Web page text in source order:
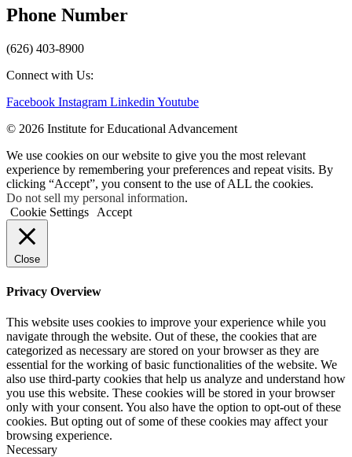
Phone Number
(626) 403-8900
Connect with Us:
Facebook Instagram Linkedin Youtube
© 2026 Institute for Educational Advancement
We use cookies on our website to give you the most relevant
experience by remembering your preferences and repeat visits. By
clicking “Accept”, you consent to the use of ALL the cookies.
Do not sell my personal information.
Cookie Settings
Accept
Close
Privacy Overview
This website uses cookies to improve your experience while you
navigate through the website. Out of these, the cookies that are
categorized as necessary are stored on your browser as they are
essential for the working of basic functionalities of the website. We
also use third-party cookies that help us analyze and understand how
you use this website. These cookies will be stored in your browser
only with your consent. You also have the option to opt-out of these
cookies. But opting out of some of these cookies may affect your
browsing experience.
Necessary